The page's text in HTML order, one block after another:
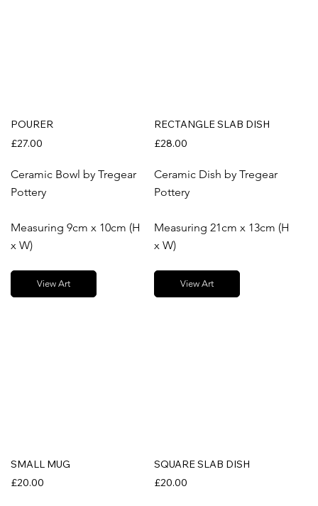
POURER
£27.00
Ceramic Bowl by Tregear
Pottery
Measuring 9cm x 10cm (H
x W)
View Art
RECTANGLE SLAB DISH
£28.00
Ceramic Dish by Tregear
Pottery
Measuring 21cm x 13cm (H
x W)
View Art
SMALL MUG
£20.00
SQUARE SLAB DISH
£20.00